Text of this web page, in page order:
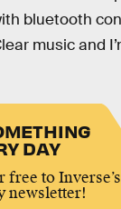
bluetooth
music and
DAY
free to
newsletter!